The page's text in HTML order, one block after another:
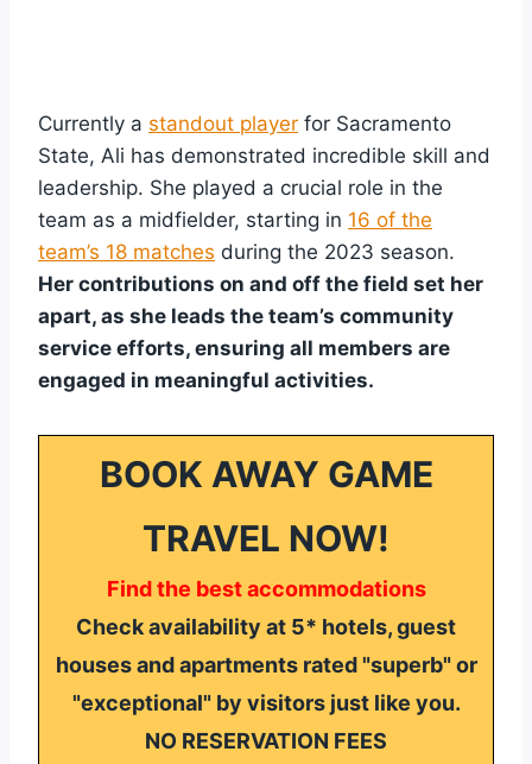
Currently a standout player for Sacramento
State, Ali has demonstrated incredible skill and
leadership. She played a crucial role in the
team as a midfielder, starting in 16 of the
team’s 18 matches during the 2023 season.
Her contributions on and off the field set her
apart, as she leads the team’s community
service efforts, ensuring all members are
engaged in meaningful activities.
BOOK AWAY GAME
TRAVEL NOW!
Find the best accommodations
Check availability at 5* hotels, guest
houses and apartments rated "superb" or
"exceptional" by visitors just like you.
NO RESERVATION FEES